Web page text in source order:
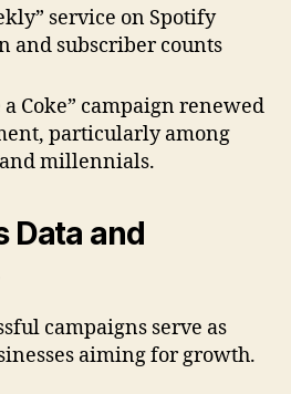
service on Spotify
and subscriber counts
a Coke” campaign renewed
particularly among
millennials.
Data and
campaigns serve as
aiming for growth.